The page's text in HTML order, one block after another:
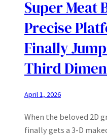
Super Meat
Precise
Finally
Third
April 1, 2026
When the beloved 2D
finally gets a 3‑D